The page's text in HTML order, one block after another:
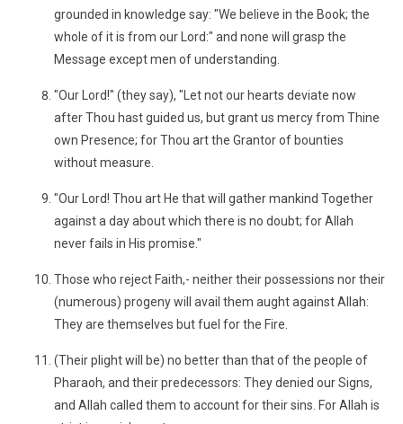
grounded in knowledge say: "We believe in the Book; the
whole of it is from our Lord:" and none will grasp the
Message except men of understanding.
"Our Lord!" (they say), "Let not our hearts deviate now
after Thou hast guided us, but grant us mercy from Thine
own Presence; for Thou art the Grantor of bounties
without measure.
"Our Lord! Thou art He that will gather mankind Together
against a day about which there is no doubt; for Allah
never fails in His promise."
Those who reject Faith,- neither their possessions nor their
(numerous) progeny will avail them aught against Allah:
They are themselves but fuel for the Fire.
(Their plight will be) no better than that of the people of
Pharaoh, and their predecessors: They denied our Signs,
and Allah called them to account for their sins. For Allah is